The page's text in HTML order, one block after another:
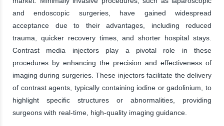
and endoscopic surgeries, have gained widespread
acceptance due to their advantages, including reduced
trauma, quicker recovery times, and shorter hospital stays.
Contrast media injectors play a pivotal role in these
procedures by enhancing the precision and effectiveness of
imaging during surgeries. These injectors facilitate the delivery
of contrast agents, typically containing iodine or gadolinium, to
highlight specific structures or abnormalities, providing
surgeons with real-time, high-quality imaging guidance.